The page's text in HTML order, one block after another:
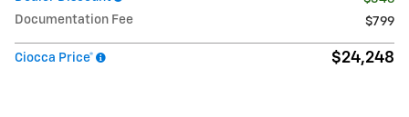
Documentation Fee
$799
Ciocca Price* $24,248